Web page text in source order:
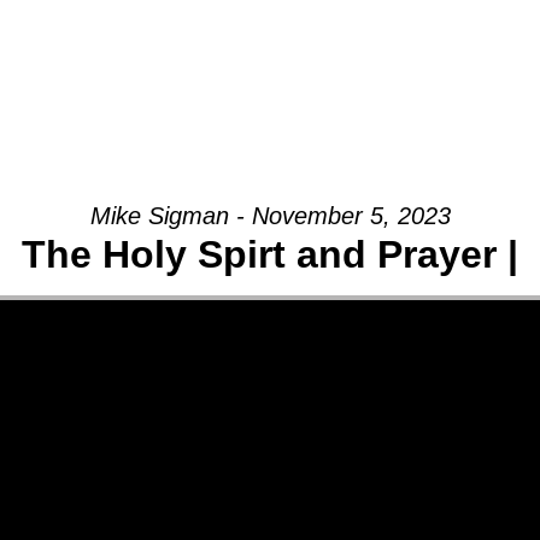
Mike Sigman - November 5, 2023
The Holy Spirt and Prayer |